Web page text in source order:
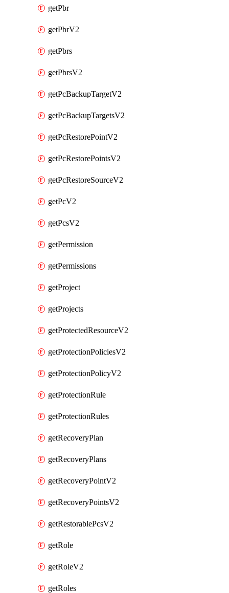
getPbr
getPbrV2
getPbrs
getPbrsV2
getPcBackupTargetV2
getPcBackupTargetsV2
getPcRestorePointV2
getPcRestorePointsV2
getPcRestoreSourceV2
getPcV2
getPcsV2
getPermission
getPermissions
getProject
getProjects
getProtectedResourceV2
getProtectionPoliciesV2
getProtectionPolicyV2
getProtectionRule
getProtectionRules
getRecoveryPlan
getRecoveryPlans
getRecoveryPointV2
getRecoveryPointsV2
getRestorablePcsV2
getRole
getRoleV2
getRoles